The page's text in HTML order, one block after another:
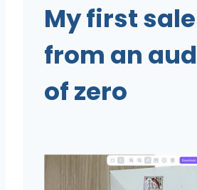
My first
from an
of zero